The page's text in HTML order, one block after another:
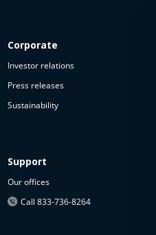
Corporate
Investor relations
Press releases
Sustainability
Support
Our offices
Call 833-736-8264